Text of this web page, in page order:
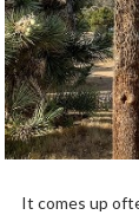
It comes up